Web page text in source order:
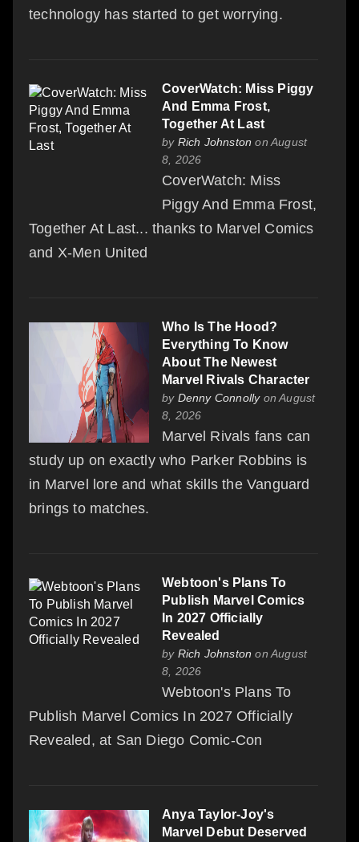
technology has started to get worrying.
CoverWatch: Miss Piggy
And Emma Frost,
Together At Last
by Rich Johnston on August
8, 2026
CoverWatch: Miss
Piggy And Emma Frost,
Together At Last... thanks to Marvel Comics
and X-Men United
Who Is The Hood?
Everything To Know
About The Newest
Marvel Rivals Character
by Denny Connollyon August
8, 2026
Marvel Rivals fans can
study up on exactly who Parker Robbins is
in Marvel lore and what skills the Vanguard
brings to matches.
Webtoon's Plans To
Publish Marvel Comics
In 2027 Officially
Revealed
by Rich Johnston on August
8, 2026
Webtoon's Plans To
Publish Marvel Comics In 2027 Officially
Revealed, at San Diego Comic-Con
Anya Taylor-Joy's
Marvel Debut Deserved